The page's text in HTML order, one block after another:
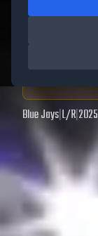
97OVR|Diamond
Archived MLB The
MLB The Show
Blue Jays|L/R|